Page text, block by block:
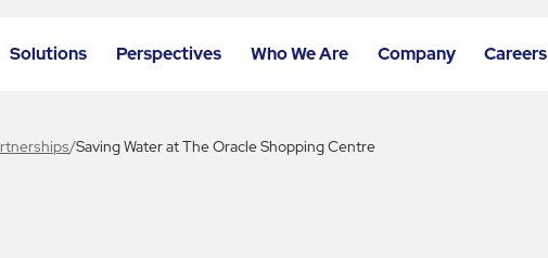
Solutions Perspectives Who We Are Company Careers
/Saving Water at The Oracle Shopping Centre